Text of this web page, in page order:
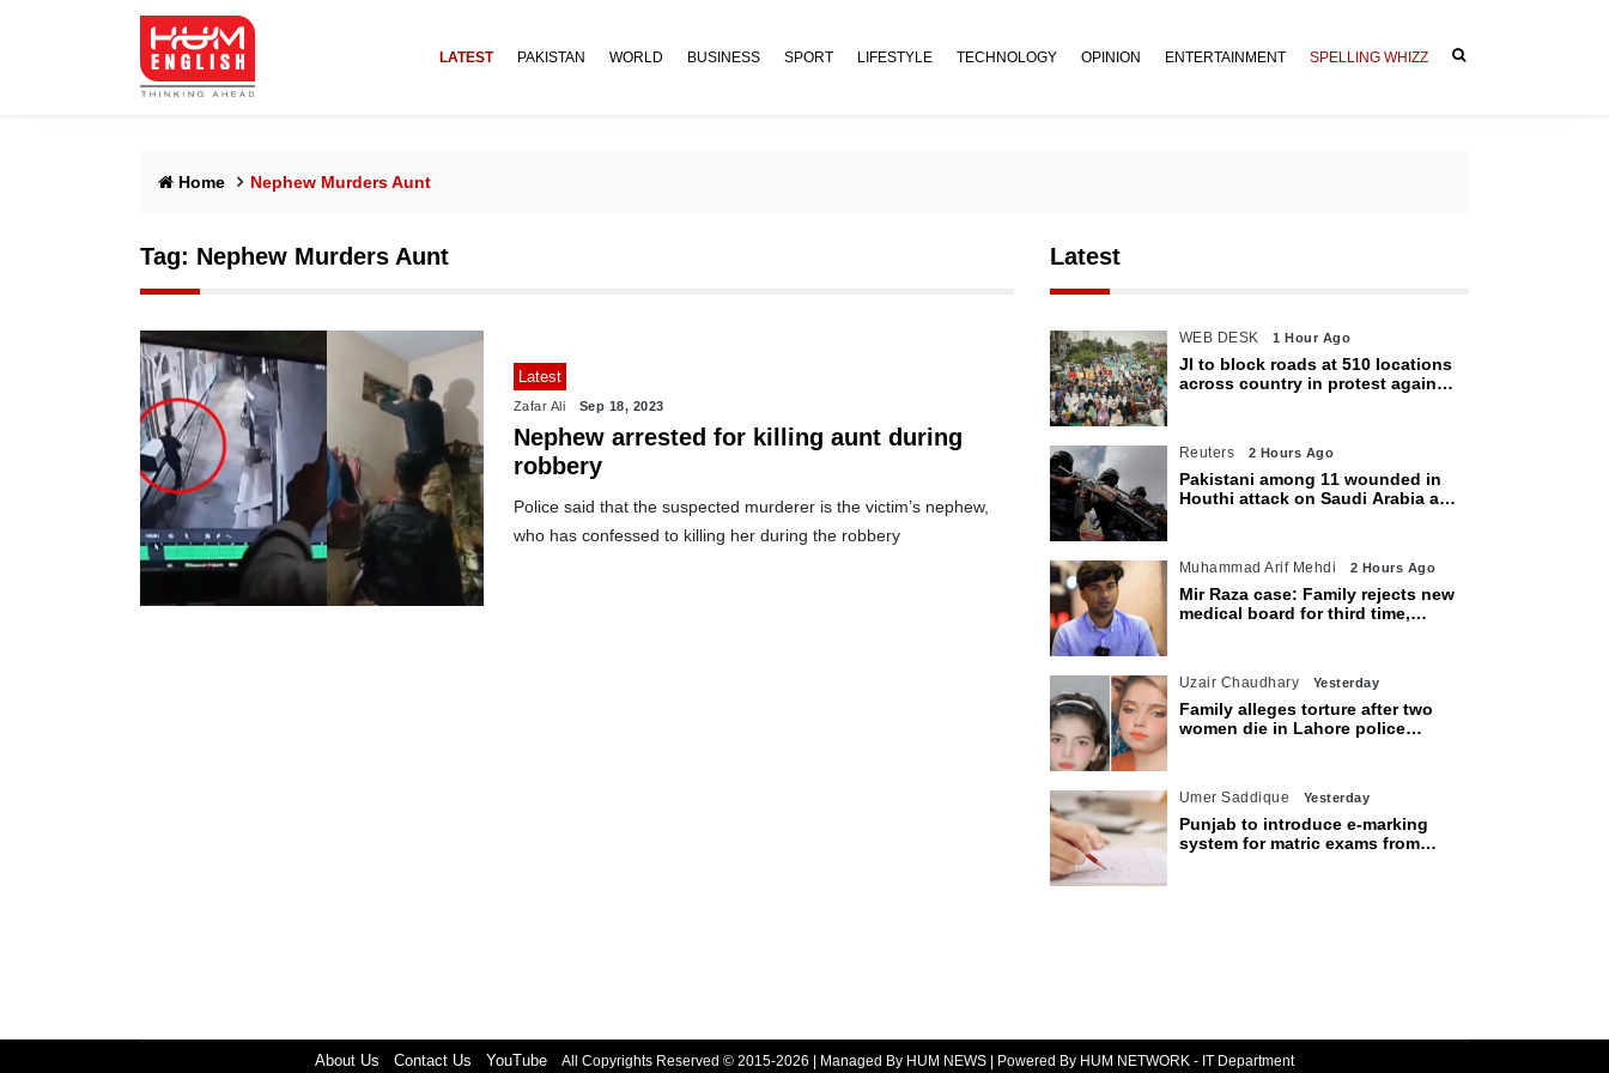
LATEST PAKISTAN WORLD BUSINESS SPORT LIFESTYLE TECHNOLOGY OPINION ENTERTAINMENT SPELLING WHIZZ
Home Nephew Murders Aunt
Tag: Nephew Murders Aunt
Latest
Zafar Ali Sep 18, 2023
Nephew arrested for killing aunt during
robbery
Police said that the suspected murderer is the victim’s nephew,
who has confessed to killing her during the robbery
Latest
WEB DESK 1 Hour Ago
JI to block roads at 510 locations
across country in protest against
Reuters 2 Hours Ago
Pakistani among 11 wounded in
Houthi attack on Saudi Arabia as
Muhammad Arif Mehdi 2 Hours Ago
Mir Raza case: Family rejects new
medical board for third time,
Uzair Chaudhary Yesterday
Family alleges torture after two
women die in Lahore police
Umer Saddique Yesterday
Punjab to introduce e-marking
system for matric exams from
About Us Contact Us YouTube All Copyrights Reserved © 2015-2026 | Managed By HUM NEWS | Powered By HUM NETWORK - IT Department